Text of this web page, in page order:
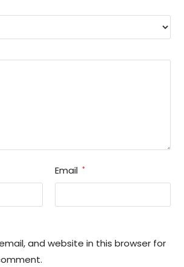
Email *
and website in this browser for